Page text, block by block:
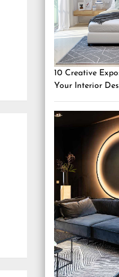
10 Creative
Your Interior